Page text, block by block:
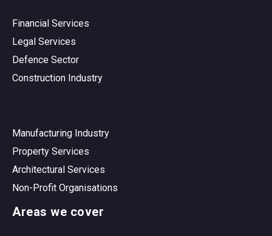
Financial Services
Legal Services
Defence Sector
Construction Industry
Manufacturing Industry
Property Services
Architectural Services
Non-Profit Organisations
Areas we cover